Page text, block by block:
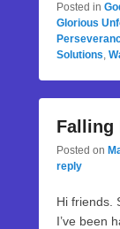
Posted in
Glorious
Solutions,
Falling
Posted on
reply
Hi friends.
I’ve been